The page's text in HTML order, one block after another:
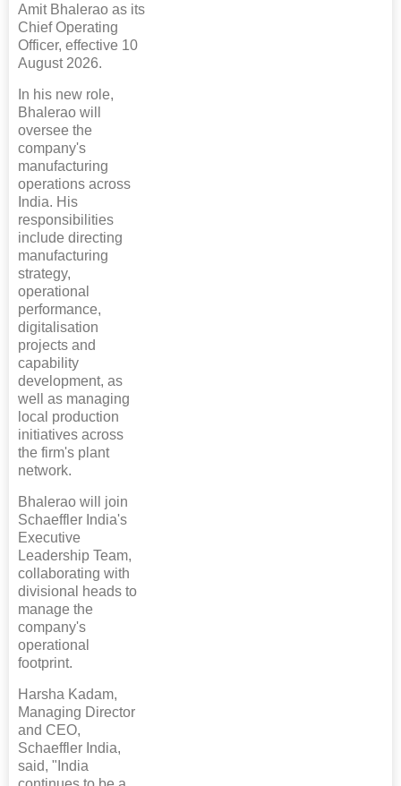
Amit Bhalerao as its
Chief Operating
Officer, effective 10
August 2026.
In his new role,
Bhalerao will
oversee the
company's
manufacturing
operations across
India. His
responsibilities
include directing
manufacturing
strategy,
operational
performance,
digitalisation
projects and
capability
development, as
well as managing
local production
initiatives across
the firm's plant
network.
Bhalerao will join
Schaeffler India's
Executive
Leadership Team,
collaborating with
divisional heads to
manage the
company's
operational
footprint.
Harsha Kadam,
Managing Director
and CEO,
Schaeffler India,
said, "India